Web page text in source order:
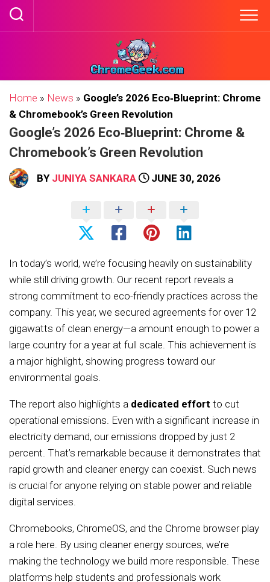
Skip
Home » News » Google’s 2026 Eco‑Blueprint: Chrome
& Chromebook’s Green Revolution
Google’s 2026 Eco‑Blueprint: Chrome &
Chromebook’s Green Revolution
BY JUNIYA SANKARA JUNE 30, 2026
In today’s world, we’re focusing heavily on sustainability
while still driving growth. Our recent report reveals a
strong commitment to eco-friendly practices across the
company. This year, we secured agreements for over 12
gigawatts of clean energy—a amount enough to power a
large country for a year at full scale. This achievement is
a major highlight, showing progress toward our
environmental goals.
The report also highlights a dedicated effort to cut
operational emissions. Even with a significant increase in
electricity demand, our emissions dropped by just 2
percent. That’s remarkable because it demonstrates that
rapid growth and cleaner energy can coexist. Such news
is crucial for anyone relying on stable power and reliable
digital services.
Chromebooks, ChromeOS, and the Chrome browser play
a role here. By using cleaner energy sources, we’re
making the technology we build more responsible. These
platforms help students and professionals work